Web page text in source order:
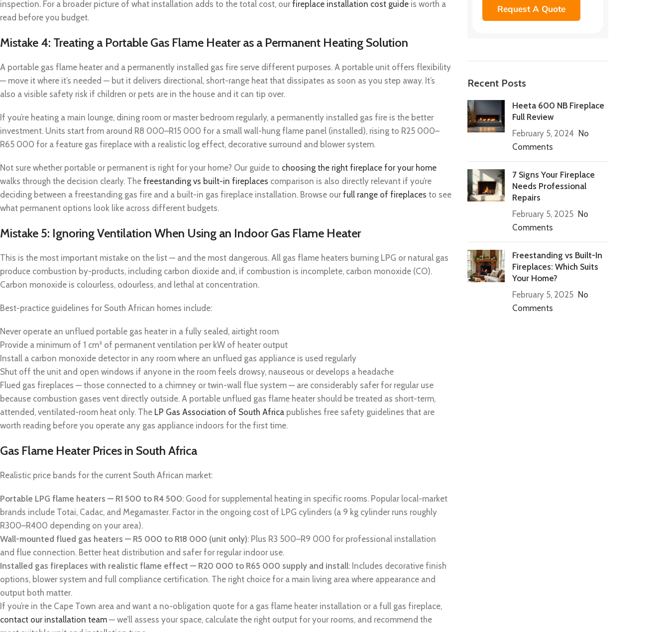
inspection. For a broader picture of what installation adds to the total cost, ourfireplace installation cost guide is worth a
read before you budget.
Mistake 4: Treating a Portable Gas Flame Heater as a Permanent Heating Solution
A portable gas flame heater and a permanently installed gas fire serve different purposes. A portable unit offers flexibility
— move it where it’s needed — but it delivers directional, short-range heat that dissipates as soon as you step away. It’s
also a visible safety risk if children or pets are in the house and it can tip over.
If you’re heating a main lounge, dining room or master bedroom regularly, a permanently installed gas fire is the better
investment. Units start from around R8 000–R15 000 for a small wall-hung flame panel (installed), rising to R25 000–
R65 000 for a feature gas fireplace with a realistic log effect, decorative surround and blower system.
Not sure whether portable or permanent is right for your home? Our guide to choosing the right fireplace for your home
walks through the decision clearly. The freestanding vs built-in fireplaces comparison is also directly relevant if you’re
deciding between a freestanding gas fire and a built-in gas fireplace installation. Browse ourfull range of fireplaces to see
what permanent options look like across different budgets.
Mistake 5: Ignoring Ventilation When Using an Indoor Gas Flame Heater
This is the most important mistake on the list — and the most dangerous. All gas flame heaters burning LPG or natural gas
produce combustion by-products, including carbon dioxide and, if combustion is incomplete, carbon monoxide (CO).
Carbon monoxide is colourless, odourless, and lethal at concentration.
Best-practice guidelines for South African homes include:
Never operate an unflued portable gas heater in a fully sealed, airtight room
Provide a minimum of 1 cm² of permanent ventilation per kW of heater output
Install a carbon monoxide detector in any room where an unflued gas appliance is used regularly
Shut off the unit and open windows if anyone in the room feels drowsy, nauseous or develops a headache
Flued gas fireplaces — those connected to a chimney or twin-wall flue system — are considerably safer for regular use
because combustion gases vent directly outside. A portable unflued gas flame heater should be treated as short-term,
attended, ventilated-room heat only. The LP Gas Association of South Africa publishes free safety guidelines that are
worth reading before you operate any gas appliance indoors for the first time.
Gas Flame Heater Prices in South Africa
Realistic price bands for the current South African market:
Portable LPG flame heaters — R1 500 to R4 500: Good for supplemental heating in specific rooms. Popular local-market
brands include Totai, Cadac, and Megamaster. Factor in the ongoing cost of LPG cylinders (a 9 kg cylinder runs roughly
R300–R400 depending on your area).
Wall-mounted flued gas heaters — R5 000 to R18 000 (unit only): Plus R3 500–R9 000 for professional installation
and flue connection. Better heat distribution and safer for regular indoor use.
Installed gas fireplaces with realistic flame effect — R20 000 to R65 000 supply and install: Includes decorative finish
options, blower system and full compliance certification. The right choice for a main living area where appearance and
output both matter.
If you’re in the Cape Town area and want a no-obligation quote for a gas flame heater installation or a full gas fireplace,
contact our installation team — we’ll assess your space, calculate the right output for your rooms, and recommend the
Request A Quote
Recent Posts
Heeta 600 NB Fireplace
Full Review
February 5, 2024 No
Comments
7 Signs Your Fireplace
Needs Professional
Repairs
February 5, 2025 No
Comments
Freestanding vs Built-In
Fireplaces: Which Suits
Your Home?
February 5, 2025 No
Comments